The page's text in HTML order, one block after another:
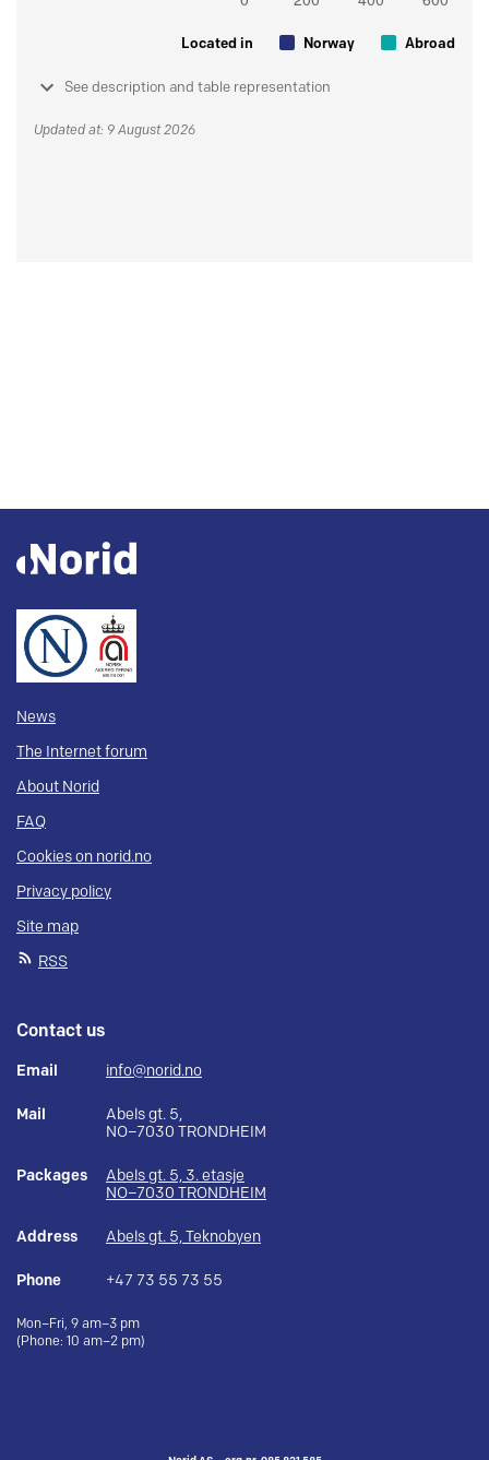
Located in Norway Abroad
See description and table representation
Updated at: 9 August 2026
News
The Internet forum
About Norid
FAQ
Cookies on norid.no
Privacy policy
Site map
RSS
Contact us
Email info@norid.no
Mail
Abels gt. 5,
NO–7030 TRONDHEIM
Packages
Abels gt. 5, 3. etasje
NO–7030 TRONDHEIM
Address Abels gt. 5, Teknobyen
Phone +47 73 55 73 55
Mon–Fri, 9 am–3 pm
(Phone: 10 am–2 pm)